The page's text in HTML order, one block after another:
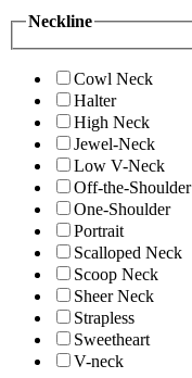
Neckline
Cowl Neck
Halter
High Neck
Jewel-Neck
Low V-Neck
Off-the-Shoulder
One-Shoulder
Portrait
Scalloped Neck
Scoop Neck
Sheer Neck
Strapless
Sweetheart
V-neck